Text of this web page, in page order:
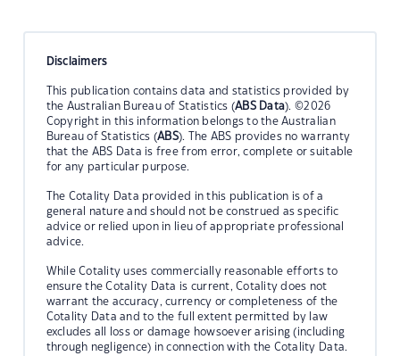
Disclaimers
This publication contains data and statistics provided by
the Australian Bureau of Statistics (ABS Data). ©2026
Copyright in this information belongs to the Australian
Bureau of Statistics (ABS). The ABS provides no warranty
that the ABS Data is free from error, complete or suitable
for any particular purpose.
The Cotality Data provided in this publication is of a
general nature and should not be construed as specific
advice or relied upon in lieu of appropriate professional
advice.
While Cotality uses commercially reasonable efforts to
ensure the Cotality Data is current, Cotality does not
warrant the accuracy, currency or completeness of the
Cotality Data and to the full extent permitted by law
excludes all loss or damage howsoever arising (including
through negligence) in connection with the Cotality Data.